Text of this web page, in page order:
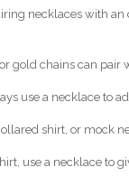
necklaces with an
gold chains can pair
use a necklace to
shirt, or mock
use a necklace